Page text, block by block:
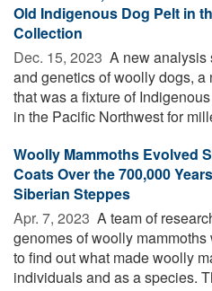
Old Indigenous Dog Pelt in
Collection
Dec. 15, 2023  A new analysis
and genetics of woolly dogs, a
that was a fixture of
in the Pacific Northwest for
Woolly Mammoths Evolved
Coats Over the 700,000
Siberian Steppes
Apr. 7, 2023  A team of
genomes of woolly
to find out what made woolly
individuals and as a species.